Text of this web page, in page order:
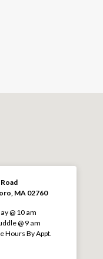
MA 02760
@ 10 am
@ 9 am
Hours By Appt.